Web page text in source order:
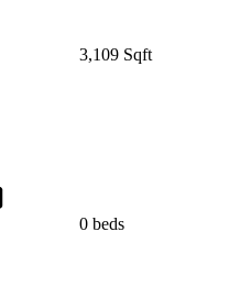
3,109 Sqft
0 beds